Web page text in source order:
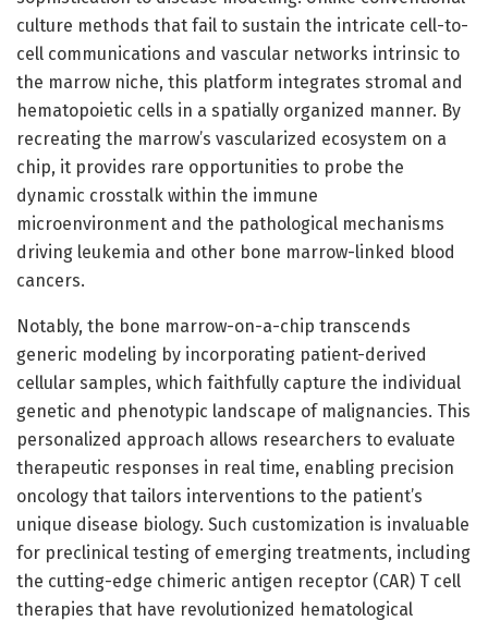
culture methods that fail to sustain the intricate cell-to-
cell communications and vascular networks intrinsic to
the marrow niche, this platform integrates stromal and
hematopoietic cells in a spatially organized manner. By
recreating the marrow’s vascularized ecosystem on a
chip, it provides rare opportunities to probe the
dynamic crosstalk within the immune
microenvironment and the pathological mechanisms
driving leukemia and other bone marrow-linked blood
cancers.
Notably, the bone marrow-on-a-chip transcends
generic modeling by incorporating patient-derived
cellular samples, which faithfully capture the individual
genetic and phenotypic landscape of malignancies. This
personalized approach allows researchers to evaluate
therapeutic responses in real time, enabling precision
oncology that tailors interventions to the patient’s
unique disease biology. Such customization is invaluable
for preclinical testing of emerging treatments, including
the cutting-edge chimeric antigen receptor (CAR) T cell
therapies that have revolutionized hematological